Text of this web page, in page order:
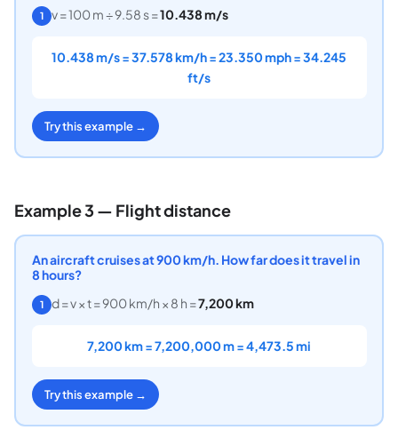
1 v = 100 m ÷ 9.58 s =10.438 m/s
10.438 m/s = 37.578 km/h = 23.350 mph = 34.245
ft/s
Try this example →
Example 3 — Flight distance
An aircraft cruises at 900 km/h. How far does it travel in
8 hours?
1 d = v × t = 900 km/h × 8 h =7,200 km
7,200 km = 7,200,000 m = 4,473.5 mi
Try this example →